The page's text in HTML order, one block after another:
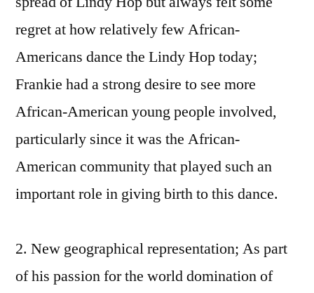
regret at how relatively few African-
Americans dance the Lindy Hop today;
Frankie had a strong desire to see more
African-American young people involved,
particularly since it was the African-
American community that played such an
important role in giving birth to this dance.
2. New geographical representation; As part
of his passion for the world domination of